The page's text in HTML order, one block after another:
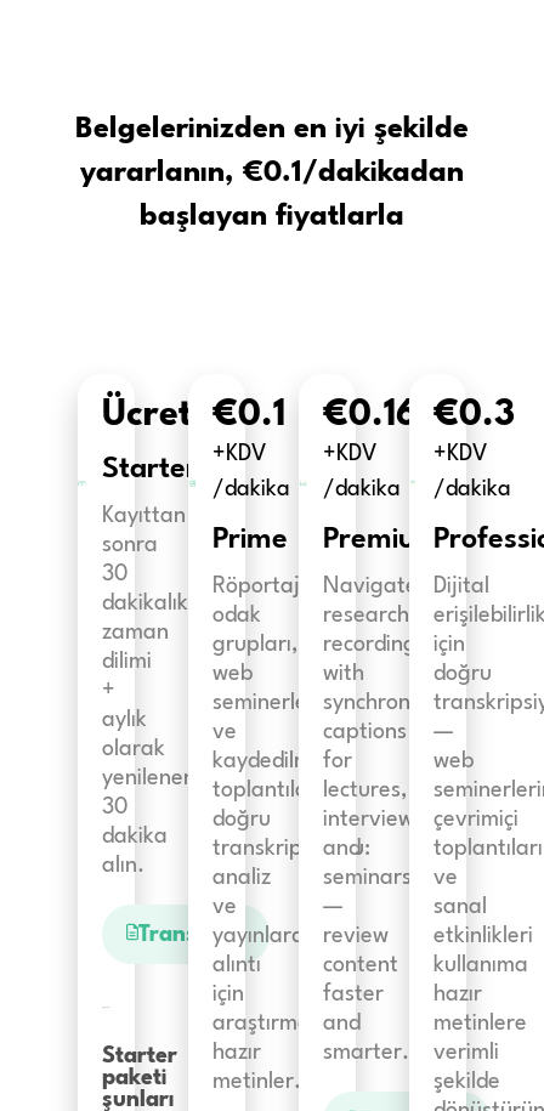
Belgelerinizden en iyi şekilde
yararlanın, €0.1/dakikadan
başlayan fiyatlarla
Ücretsiz
Starter
Kayıttan
sonra
30
dakikalık
zaman
dilimi
+
aylık
olarak
yenilenen
30
dakika
alın.
Transkript
Starter
paketi
şunları
€0.1
+KDV
/dakika
Prime
Röportajlar,
odak
grupları,
web
seminerleri
ve
kaydedilmiş
toplantıların
doğru
transkripsiyonu:
analiz
ve
yayınlarda
alıntı
için
araştırmaya
hazır
metinler.
€0.16
+KDV
/dakika
Premium
Navigate
research
recordings
with
synchronized
captions
for
lectures,
interviews,
and
seminars
—
review
content
faster
and
smarter.
€0.3
+KDV
/dakika
Dijital
için
doğru
—
web
çevrimiçi
toplantıları
ve
sanal
etkinlikleri
kullanıma
hazır
metinlere
verimli
şekilde